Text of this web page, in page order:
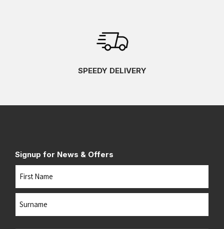
SPEEDY DELIVERY
Signup for News & Offers
Name